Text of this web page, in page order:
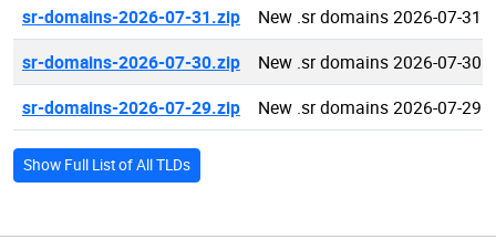
sr-domains-2026-07-31.zip
New .sr domains 2026-07-31
sr-domains-2026-07-30.zip
New .sr domains 2026-07-30
sr-domains-2026-07-29.zip
New .sr domains 2026-07-29
Show Full List of All TLDs